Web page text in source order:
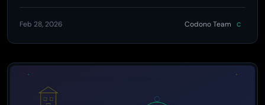
strategies that turn one-time participants into loyal
traders.
C
Codono Team
Feb 28, 2026